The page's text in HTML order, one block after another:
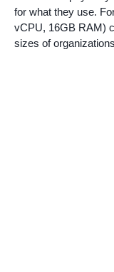
for what they use.
vCPU, 16GB RAM)
sizes of